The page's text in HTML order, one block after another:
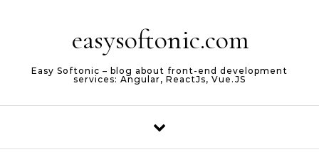
easysoftonic.com
Easy Softonic – blog about front-end development
services: Angular, ReactJs, Vue.JS